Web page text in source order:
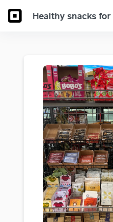
Healthy snacks